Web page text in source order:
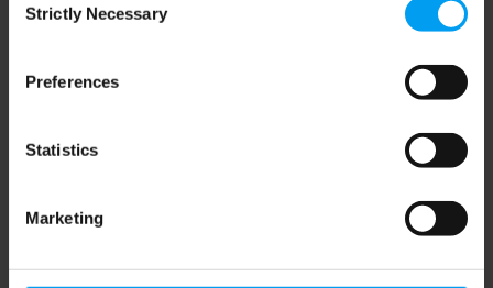
Selection
Strictly Necessary
Preferences
Statistics
Marketing